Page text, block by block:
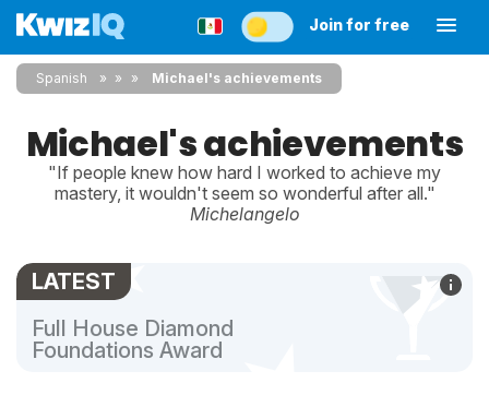
Join for free
Spanish » » Michael's achievements
Michael's achievements
"If people knew how hard I worked to achieve my
mastery, it wouldn't seem so wonderful after all."
Michelangelo
LATEST
Full House Diamond
Foundations Award